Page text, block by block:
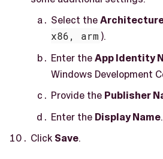
Select the
x86, arm ).
Enter theApp Identity
Windows Development
Provide the Publisher
Enter the Display Name.
Click Save.